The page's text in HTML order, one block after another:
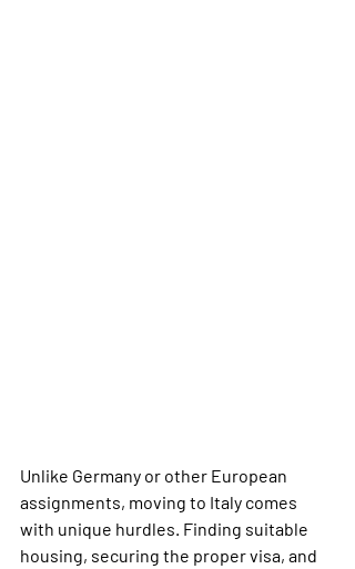
Unlike Germany or other European
assignments, moving to Italy comes
with unique hurdles. Finding suitable
housing, securing the proper visa, and